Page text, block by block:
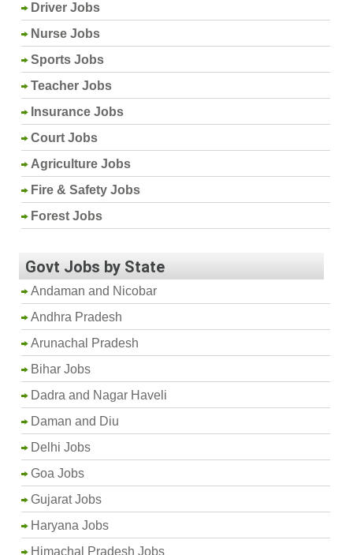
Driver Jobs
Nurse Jobs
Sports Jobs
Teacher Jobs
Insurance Jobs
Court Jobs
Agriculture Jobs
Fire & Safety Jobs
Forest Jobs
Govt Jobs by State
Andaman and Nicobar
Andhra Pradesh
Arunachal Pradesh
Bihar Jobs
Dadra and Nagar Haveli
Daman and Diu
Delhi Jobs
Goa Jobs
Gujarat Jobs
Haryana Jobs
Himachal Pradesh Jobs